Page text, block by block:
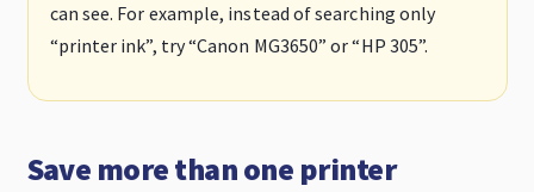
can see. For example, instead of searching only
“printer ink”, try “Canon MG3650” or “HP 305”.
Save more than one printer